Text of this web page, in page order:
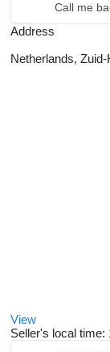
Call me
Address
Netherlands,
View
Seller's local time: